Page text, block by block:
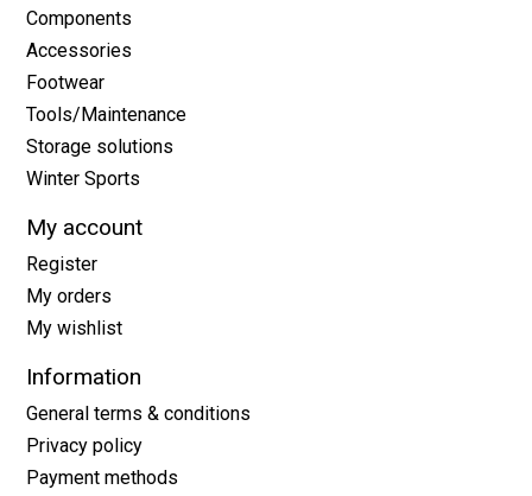
Components
Accessories
Footwear
Tools/Maintenance
Storage solutions
Winter Sports
My account
Register
My orders
My wishlist
Information
General terms & conditions
Privacy policy
Payment methods